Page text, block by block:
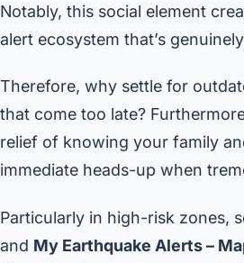
Notably, this social element
alert ecosystem that’s
Therefore, why settle for
that come too late?
relief of knowing your family
immediate heads-up when
Particularly in high-risk zones,
and My Earthquake Alerts –